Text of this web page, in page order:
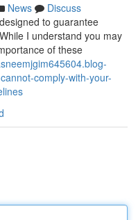
News
Discuss
to guarantee
I understand you may
of these
comply-with-your-